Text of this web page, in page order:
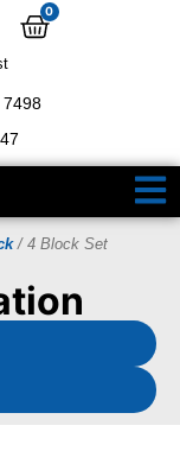
0
/ 4 Block Set